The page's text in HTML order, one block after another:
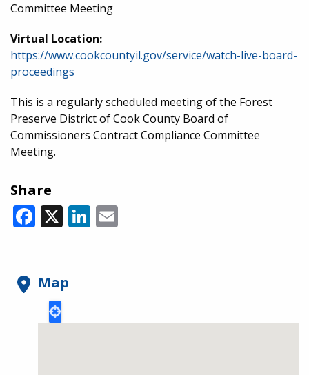
Committee Meeting
Virtual Location:
https://www.cookcountyil.gov/service/watch-live-board-
proceedings
This is a regularly scheduled meeting of the Forest
Preserve District of Cook County Board of
Commissioners Contract Compliance Committee
Meeting.
Share
Facebook
X LinkedIn
Map